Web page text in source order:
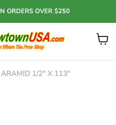
ORDERS OVER $250
View
1/2" X 113"